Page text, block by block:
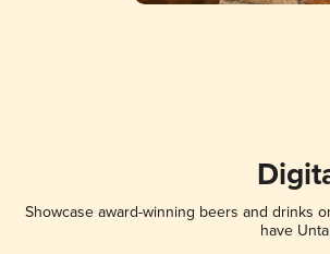
Showcase award-winning beers and drinks
have